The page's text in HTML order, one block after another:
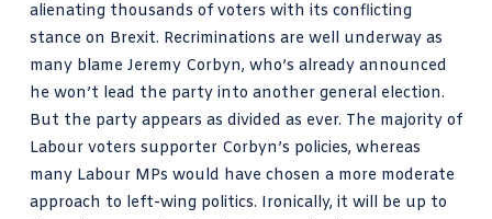
alienating thousands of voters with its conflicting
stance on Brexit. Recriminations are well underway as
many blame Jeremy Corbyn, who’s already announced
he won’t lead the party into another general election.
But the party appears as divided as ever. The majority of
Labour voters supporter Corbyn’s policies, whereas
many Labour MPs would have chosen a more moderate
approach to left-wing politics. Ironically, it will be up to